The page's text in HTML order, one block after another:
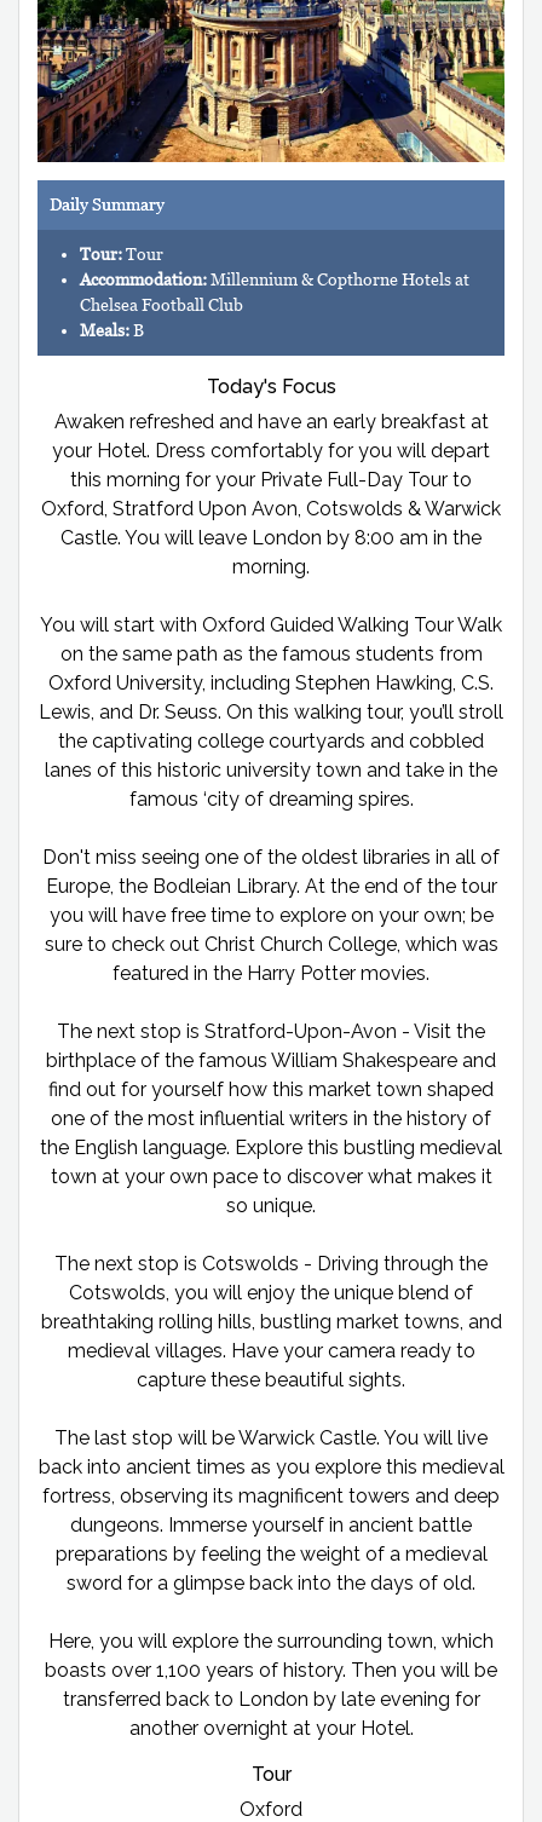
Daily Summary
Tour:Tour
Accommodation:Millennium & Copthorne Hotels at
Chelsea Football Club
Meals:B
Today's Focus
Awaken refreshed and have an early breakfast at
your Hotel. Dress comfortably for you will depart
this morning for your Private Full-Day Tour to
Oxford, Stratford Upon Avon, Cotswolds & Warwick
Castle. You will leave London by 8:00 am in the
morning.
You will start with Oxford Guided Walking Tour Walk
on the same path as the famous students from
Oxford University, including Stephen Hawking, C.S.
Lewis, and Dr. Seuss. On this walking tour, you’ll stroll
the captivating college courtyards and cobbled
lanes of this historic university town and take in the
famous ‘city of dreaming spires.
Don't miss seeing one of the oldest libraries in all of
Europe, the Bodleian Library. At the end of the tour
you will have free time to explore on your own; be
sure to check out Christ Church College, which was
featured in the Harry Potter movies.
The next stop is Stratford-Upon-Avon - Visit the
birthplace of the famous William Shakespeare and
find out for yourself how this market town shaped
one of the most influential writers in the history of
the English language. Explore this bustling medieval
town at your own pace to discover what makes it
so unique.
The next stop is Cotswolds - Driving through the
Cotswolds, you will enjoy the unique blend of
breathtaking rolling hills, bustling market towns, and
medieval villages. Have your camera ready to
capture these beautiful sights.
The last stop will be Warwick Castle. You will live
back into ancient times as you explore this medieval
fortress, observing its magnificent towers and deep
dungeons. Immerse yourself in ancient battle
preparations by feeling the weight of a medieval
sword for a glimpse back into the days of old.
Here, you will explore the surrounding town, which
boasts over 1,100 years of history. Then you will be
transferred back to London by late evening for
another overnight at your Hotel.
Tour
Oxford